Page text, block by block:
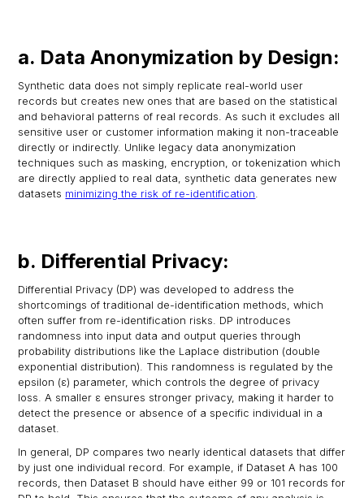
a. Data Anonymization by Design:
Synthetic data does not simply replicate real-world user
records but creates new ones that are based on the statistical
and behavioral patterns of real records. As such it excludes all
sensitive user or customer information making it non-traceable
directly or indirectly. Unlike legacy data anonymization
techniques such as masking, encryption, or tokenization which
are directly applied to real data, synthetic data generates new
datasets minimizing the risk of re-identification.
b. Differential Privacy:
Differential Privacy (DP) was developed to address the
shortcomings of traditional de-identification methods, which
often suffer from re-identification risks. DP introduces
randomness into input data and output queries through
probability distributions like the Laplace distribution (double
exponential distribution). This randomness is regulated by the
epsilon (ε) parameter, which controls the degree of privacy
loss. A smaller ε ensures stronger privacy, making it harder to
detect the presence or absence of a specific individual in a
dataset.
In general, DP compares two nearly identical datasets that differ
by just one individual record. For example, if Dataset A has 100
records, then Dataset B should have either 99 or 101 records for